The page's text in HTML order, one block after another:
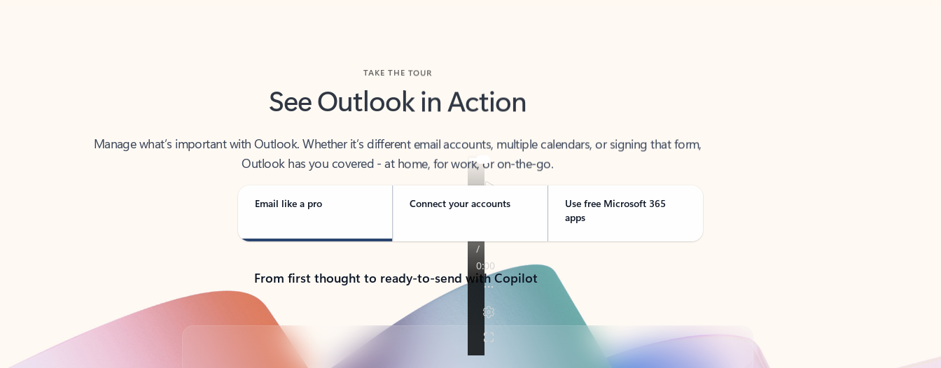
See Outlook in Action
Outlook has you covered - at home, for work, or on-the-go.
Email like a pro Connect your accounts
Use free Microsoft 365
apps
From first thought to ready-to-send with Copilot